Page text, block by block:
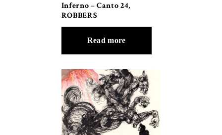
Inferno – Canto 24,
ROBBERS
Read more